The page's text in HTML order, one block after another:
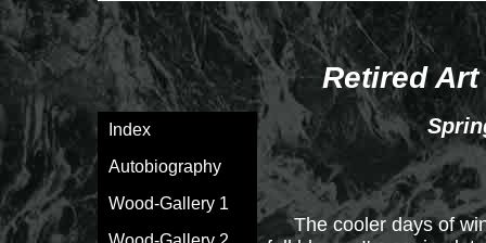
Index
Autobiography
Wood-Gallery 1
Retired
The cooler days of